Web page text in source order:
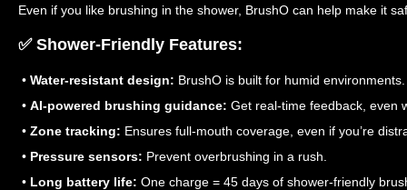
Even if you like brushing in the shower, BrushO can help make it
✅ Shower-Friendly Features:
• Water-resistant design: BrushO is built for humid environments.
• AI-powered brushing guidance: Get real-time feedback, even
• Zone tracking: Ensures full-mouth coverage, even if you’re
• Pressure sensors: Prevent overbrushing in a rush.
• Long battery life: One charge = 45 days of shower-friendly